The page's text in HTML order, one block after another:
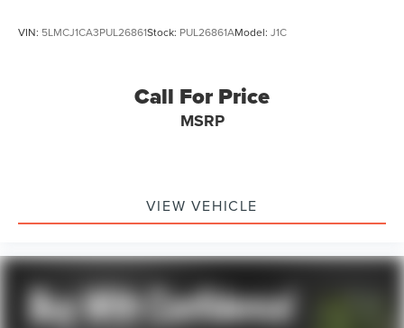
VIN: 5LMCJ1CA3PUL26861Stock: PUL26861AModel: J1C
Call For Price
MSRP
VIEW VEHICLE